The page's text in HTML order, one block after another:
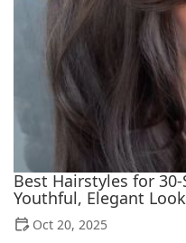
Best Hairstyles for
Youthful, Elegant Look
Oct 20, 2025